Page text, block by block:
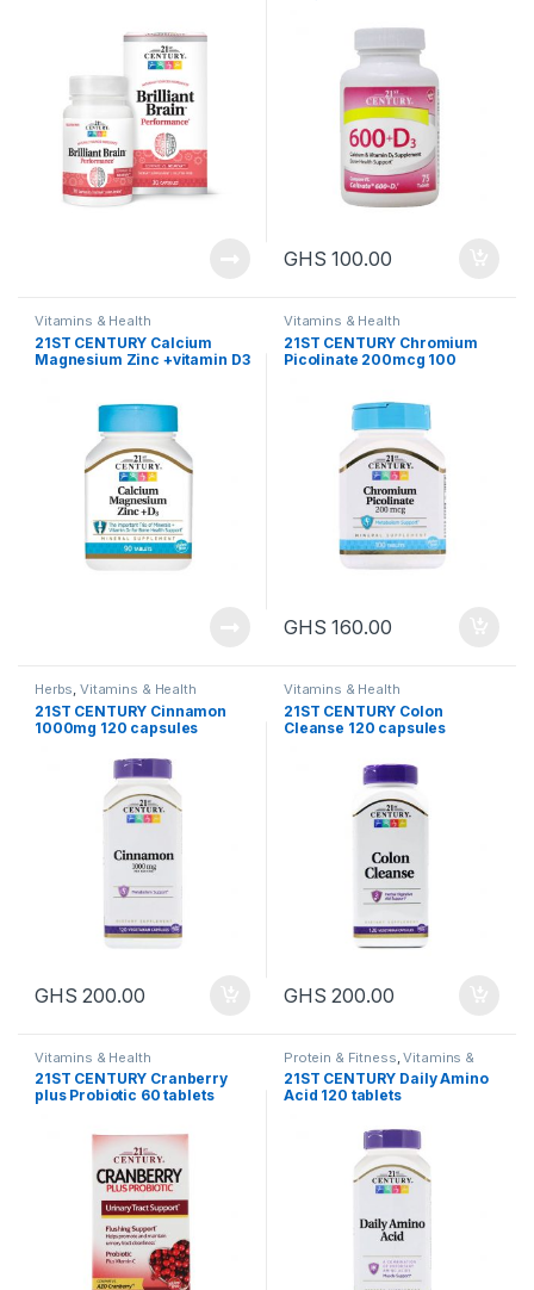
GHS100.00
Vitamins & Health
21ST CENTURY Calcium
Magnesium Zinc +vitamin D3
Vitamins & Health
21ST CENTURY Chromium
Picolinate 200mcg 100
GHS160.00
Herbs,Vitamins & Health
21ST CENTURY Cinnamon
1000mg 120 capsules
GHS200.00
Vitamins & Health
21ST CENTURY Colon
Cleanse 120 capsules
GHS200.00
Vitamins & Health
21ST CENTURY Cranberry
plus Probiotic 60 tablets
Protein & Fitness ,Vitamins &
Health
21ST CENTURY Daily Amino
Acid 120 tablets